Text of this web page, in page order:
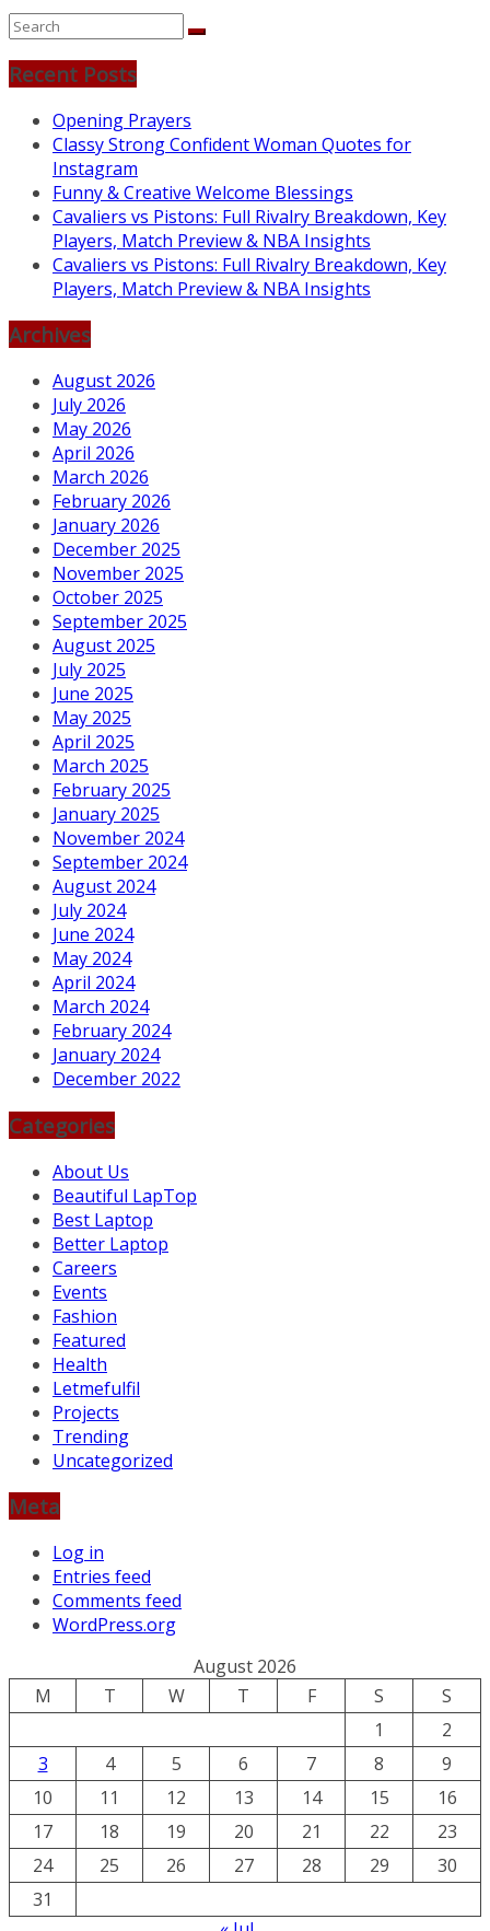
Recent Posts
Opening Prayers
Classy Strong Confident Woman Quotes for
Instagram
Funny & Creative Welcome Blessings
Cavaliers vs Pistons: Full Rivalry Breakdown, Key
Players, Match Preview & NBA Insights
Cavaliers vs Pistons: Full Rivalry Breakdown, Key
Players, Match Preview & NBA Insights
Archives
August 2026
July 2026
May 2026
April 2026
March 2026
February 2026
January 2026
December 2025
November 2025
October 2025
September 2025
August 2025
July 2025
June 2025
May 2025
April 2025
March 2025
February 2025
January 2025
November 2024
September 2024
August 2024
July 2024
June 2024
May 2024
April 2024
March 2024
February 2024
January 2024
December 2022
Categories
About Us
Beautiful LapTop
Best Laptop
Better Laptop
Careers
Events
Fashion
Featured
Health
Letmefulfil
Projects
Trending
Uncategorized
Meta
Log in
Entries feed
Comments feed
WordPress.org
August 2026
M
T W T F S
S
1
2
3
4 5 6 7 8
9
10
11 12 13 14 15
16
17
18 19 20 21 22
23
24
25 26 27 28 29
30
31